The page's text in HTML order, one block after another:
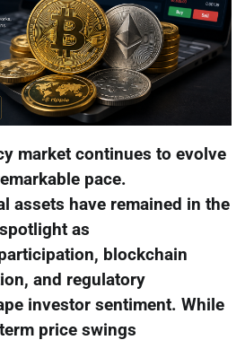
market continues to evolve
pace.
assets have remained in the
spotlight as
blockchain
and regulatory
investor sentiment. While
price swings